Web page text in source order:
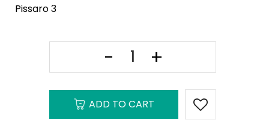
Pissaro 3
ADD TO CART